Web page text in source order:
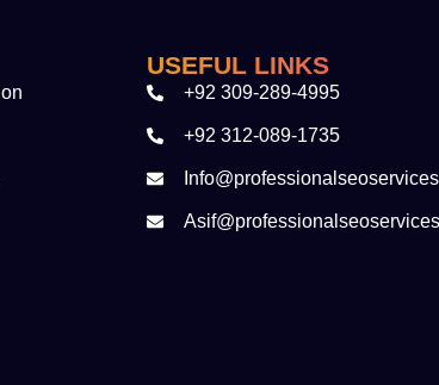
USEFUL LINKS
+92 309-289-4995
+92 312-089-1735